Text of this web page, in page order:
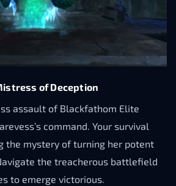
of Deception
assault of Blackfathom Elite
command. Your survival
the mystery of turning her potent
the treacherous battlefield
to emerge victorious.